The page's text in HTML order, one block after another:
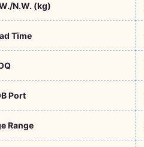
N.W. (kg)
Time
Port
Range